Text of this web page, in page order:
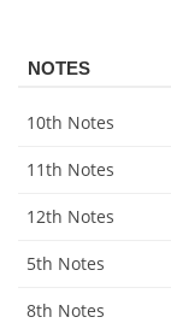
NOTES
10th Notes
11th Notes
12th Notes
5th Notes
8th Notes